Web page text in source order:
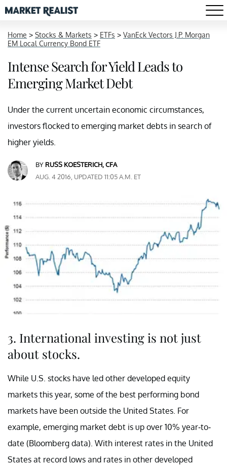
Home > Stocks & Markets > ETFs > VanEck Vectors J.P. Morgan
EM Local Currency Bond ETF
Intense Search for Yield Leads to
Emerging Market Debt
Under the current uncertain economic circumstances,
investors flocked to emerging market debts in search of
higher yields.
BY RUSS KOESTERICH, CFA
AUG. 4 2016, UPDATED 11:05 A.M. ET
3. International investing is not just
about stocks.
While U.S. stocks have led other developed equity
markets this year, some of the best performing bond
markets have been outside the United States. For
example, emerging market debt is up over 10% year-to-
date (Bloomberg data). With interest rates in the United
States at record lows and rates in other developed